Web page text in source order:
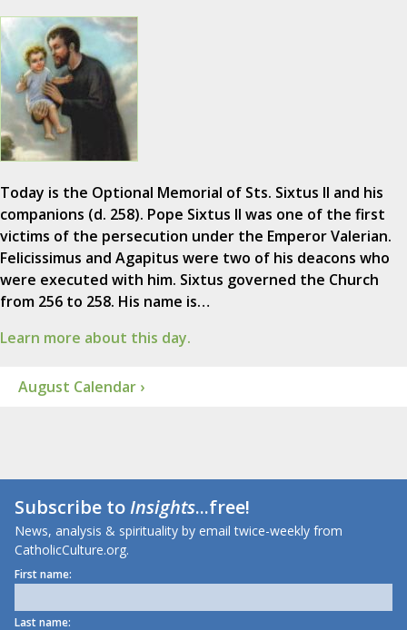
Today is the Optional Memorial of Sts. Sixtus II and his
companions (d. 258). Pope Sixtus II was one of the first
victims of the persecution under the Emperor Valerian.
Felicissimus and Agapitus were two of his deacons who
were executed with him. Sixtus governed the Church
from 256 to 258. His name is…
Learn more about this day.
August Calendar ›
Subscribe toInsights...free!
News, analysis & spirituality by email twice-weekly from
CatholicCulture.org.
First name:
Last name: